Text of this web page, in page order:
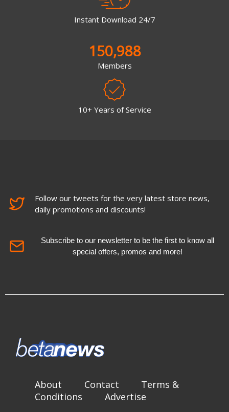
Instant Download 24/7
150,988
Members
10+ Years of Service
Follow our tweets for the very latest store news,
daily promotions and discounts!
Subscribe to our newsletter to be the first to know all
special offers, promos and more!
About Contact
Terms &
Conditions
Advertise